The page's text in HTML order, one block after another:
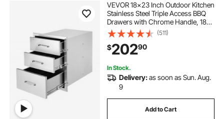
VEVOR 18x23 Inch Outdoor Kitchen
Stainless Steel Triple Access BBQ
Drawers with Chrome Handle, 18
x23 x 23 Inch
(511)
$20290
In Stock.
Delivery:as soon as Sun. Aug.
9
Add to Cart